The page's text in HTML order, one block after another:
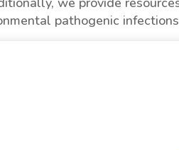
pathogenic